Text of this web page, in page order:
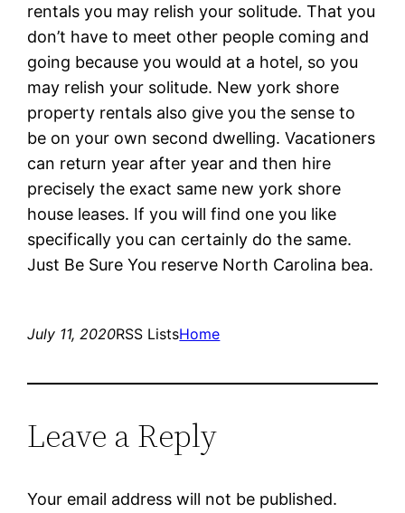
rentals you may relish your solitude. That you
don’t have to meet other people coming and
going because you would at a hotel, so you
may relish your solitude. New york shore
property rentals also give you the sense to
be on your own second dwelling. Vacationers
can return year after year and then hire
precisely the exact same new york shore
house leases. If you will find one you like
specifically you can certainly do the same.
Just Be Sure You reserve North Carolina bea.
July 11, 2020RSS ListsHome
Leave a Reply
Your email address will not be published.